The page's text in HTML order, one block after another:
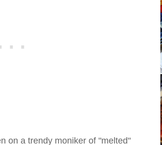
on a trendy moniker of "melted"